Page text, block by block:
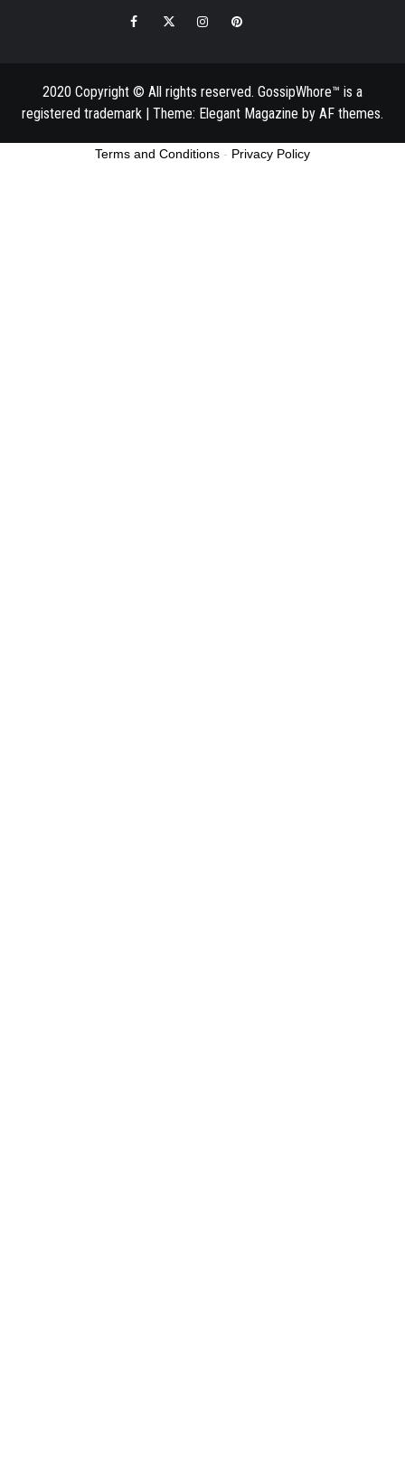
FacebookTwitter InstagramPinterest
2020 Copyright © All rights reserved. GossipWhore™ is a
registered trademark | Theme: Elegant Magazine by AF themes.
Terms and Conditions - Privacy Policy